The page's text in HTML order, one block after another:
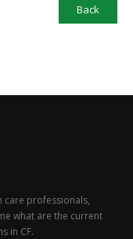
Back
care professionals,
what are the current
in CF.